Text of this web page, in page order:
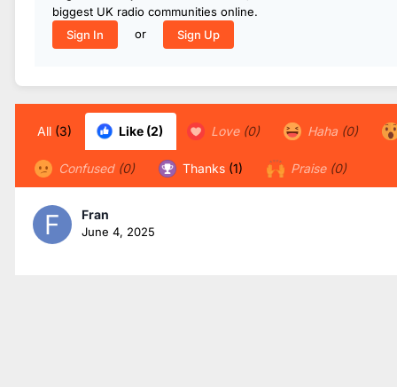
biggest UK radio communities online.
Sign In
or Sign Up
All (3) Like (2) Love (0) Haha (0)
Confused (0) Thanks (1) Praise (0)
Fran
June 4, 2025